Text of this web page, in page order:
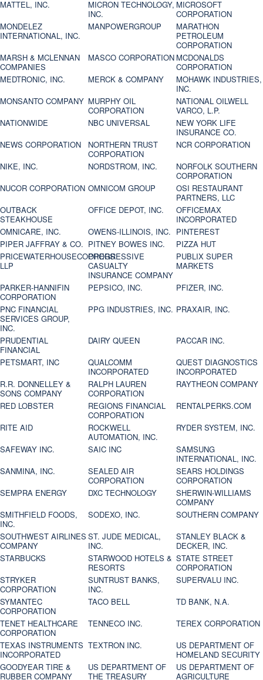
MATTEL, INC.
MICRON TECHNOLOGY,
INC.
MICROSOFT
CORPORATION
MONDELEZ
INTERNATIONAL, INC.
MANPOWERGROUP
MARATHON
PETROLEUM
CORPORATION
MARSH & MCLENNAN
COMPANIES
MASCO CORPORATION MCDONALDS
CORPORATION
MEDTRONIC, INC.
MERCK & COMPANY
MOHAWK INDUSTRIES,
INC.
MONSANTO COMPANY MURPHY OIL
CORPORATION
NATIONAL OILWELL
VARCO, L.P.
NATIONWIDE
NBC UNIVERSAL
NEW YORK LIFE
INSURANCE CO.
NEWS CORPORATION
NORTHERN TRUST
CORPORATION
NCR CORPORATION
NIKE, INC.
NORDSTROM, INC.
NORFOLK SOUTHERN
CORPORATION
NUCOR CORPORATION OMNICOM GROUP
OSI RESTAURANT
PARTNERS, LLC
OUTBACK
STEAKHOUSE
OFFICE DEPOT, INC.
OFFICEMAX
INCORPORATED
OMNICARE, INC.
OWENS-ILLINOIS, INC. PINTEREST
PIPER JAFFRAY & CO. PITNEY BOWES INC.
PIZZA HUT
PRICEWATERHOUSECOOPERS
LLP
PROGRESSIVE
CASUALTY
INSURANCE COMPANY
PUBLIX SUPER
MARKETS
PARKER-HANNIFIN
CORPORATION
PEPSICO, INC.
PFIZER, INC.
PNC FINANCIAL
SERVICES GROUP,
INC.
PPG INDUSTRIES, INC. PRAXAIR, INC.
PRUDENTIAL
FINANCIAL
DAIRY QUEEN
PACCAR INC.
PETSMART, INC
QUALCOMM
INCORPORATED
QUEST DIAGNOSTICS
INCORPORATED
R.R. DONNELLEY &
SONS COMPANY
RALPH LAUREN
CORPORATION
RAYTHEON COMPANY
RED LOBSTER
REGIONS FINANCIAL
CORPORATION
RENTALPERKS.COM
RITE AID
ROCKWELL
AUTOMATION, INC.
RYDER SYSTEM, INC.
SAFEWAY INC.
SAIC INC
SAMSUNG
INTERNATIONAL, INC.
SANMINA, INC.
SEALED AIR
CORPORATION
SEARS HOLDINGS
CORPORATION
SEMPRA ENERGY
DXC TECHNOLOGY
SHERWIN-WILLIAMS
COMPANY
SMITHFIELD FOODS,
INC.
SODEXO, INC.
SOUTHERN COMPANY
SOUTHWEST AIRLINES
COMPANY
ST. JUDE MEDICAL,
INC.
STANLEY BLACK &
DECKER, INC.
STARBUCKS
STARWOOD HOTELS &
RESORTS
STATE STREET
CORPORATION
STRYKER
CORPORATION
SUNTRUST BANKS,
INC.
SUPERVALU INC.
SYMANTEC
CORPORATION
TACO BELL
TD BANK, N.A.
TENET HEALTHCARE
CORPORATION
TENNECO INC.
TEREX CORPORATION
TEXAS INSTRUMENTS
INCORPORATED
TEXTRON INC.
US DEPARTMENT OF
HOMELAND SECURITY
GOODYEAR TIRE &
RUBBER COMPANY
US DEPARTMENT OF
THE TREASURY
US DEPARTMENT OF
AGRICULTURE